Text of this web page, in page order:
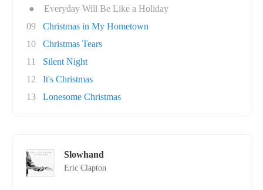
●
Everyday Will Be Like a Holiday
09
Christmas in My Hometown
10
Christmas Tears
11
Silent Night
12
It's Christmas
13
Lonesome Christmas
Slowhand
Eric Clapton